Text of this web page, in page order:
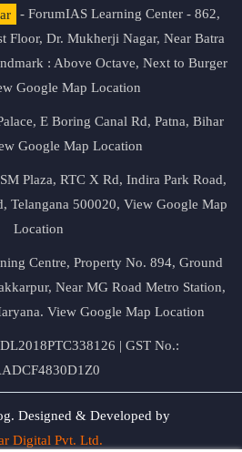
- ForumIAS Learning Center - 862,
Floor, Dr. Mukherji Nagar, Near Batra
: Above Octave, Next to Burger
Google Map Location
E Boring Canal Rd, Patna, Bihar
Google Map Location
Plaza, RTC X Rd, Indira Park Road,
Telangana 500020, View Google Map
Location
Centre, Property No. 894, Ground
Near MG Road Metro Station,
View Google Map Location
| GST No.:
Designed & Developed by
Digital Pvt. Ltd.